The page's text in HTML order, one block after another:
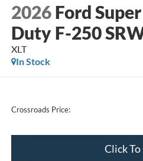
2026 Ford Super
Duty F-250
XLT
In Stock
Crossroads Price:
Click To